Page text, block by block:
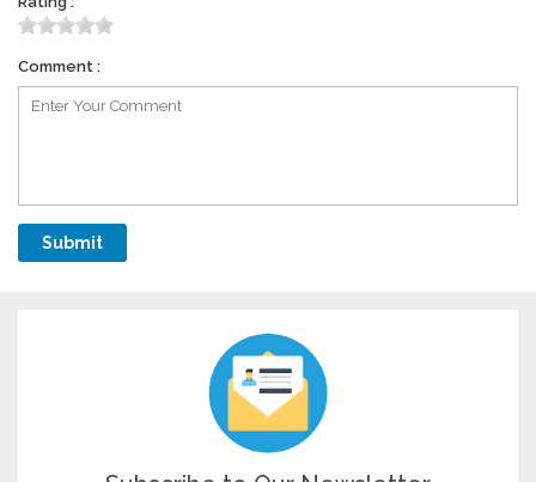
Comment :